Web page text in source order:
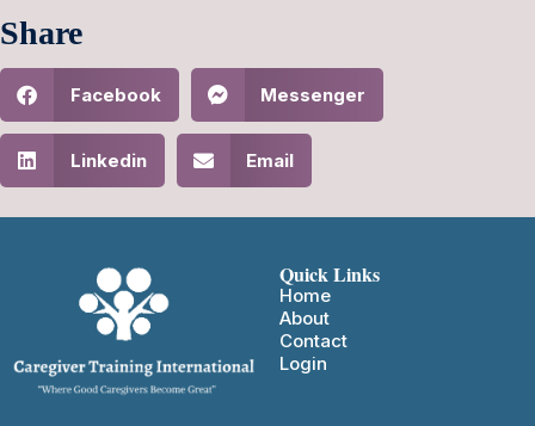
Share
Facebook Messenger
Linkedin Email
Quick Links
Home
About
Contact
Login